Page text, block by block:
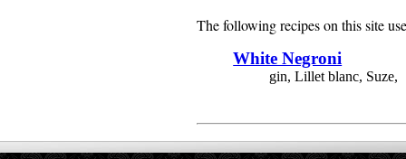
The following recipes on this site
White Negroni
gin, Lillet blanc, Suze,